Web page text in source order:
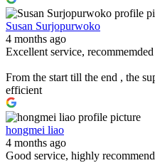
Susan Surjopurwoko
4 months ago
Excellent service, recommemded
From the start till the end , the
efficient
hongmei liao
4 months ago
Good service, highly